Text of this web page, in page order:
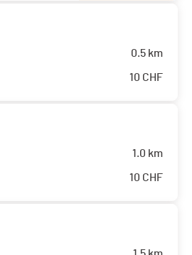
0.5 km
10 CHF
1.0 km
10 CHF